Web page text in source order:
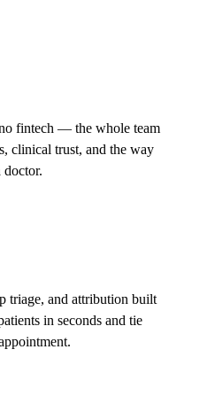
fintech — the whole team
clinical trust, and the way
doctor.
triage, and attribution built
in seconds and tie